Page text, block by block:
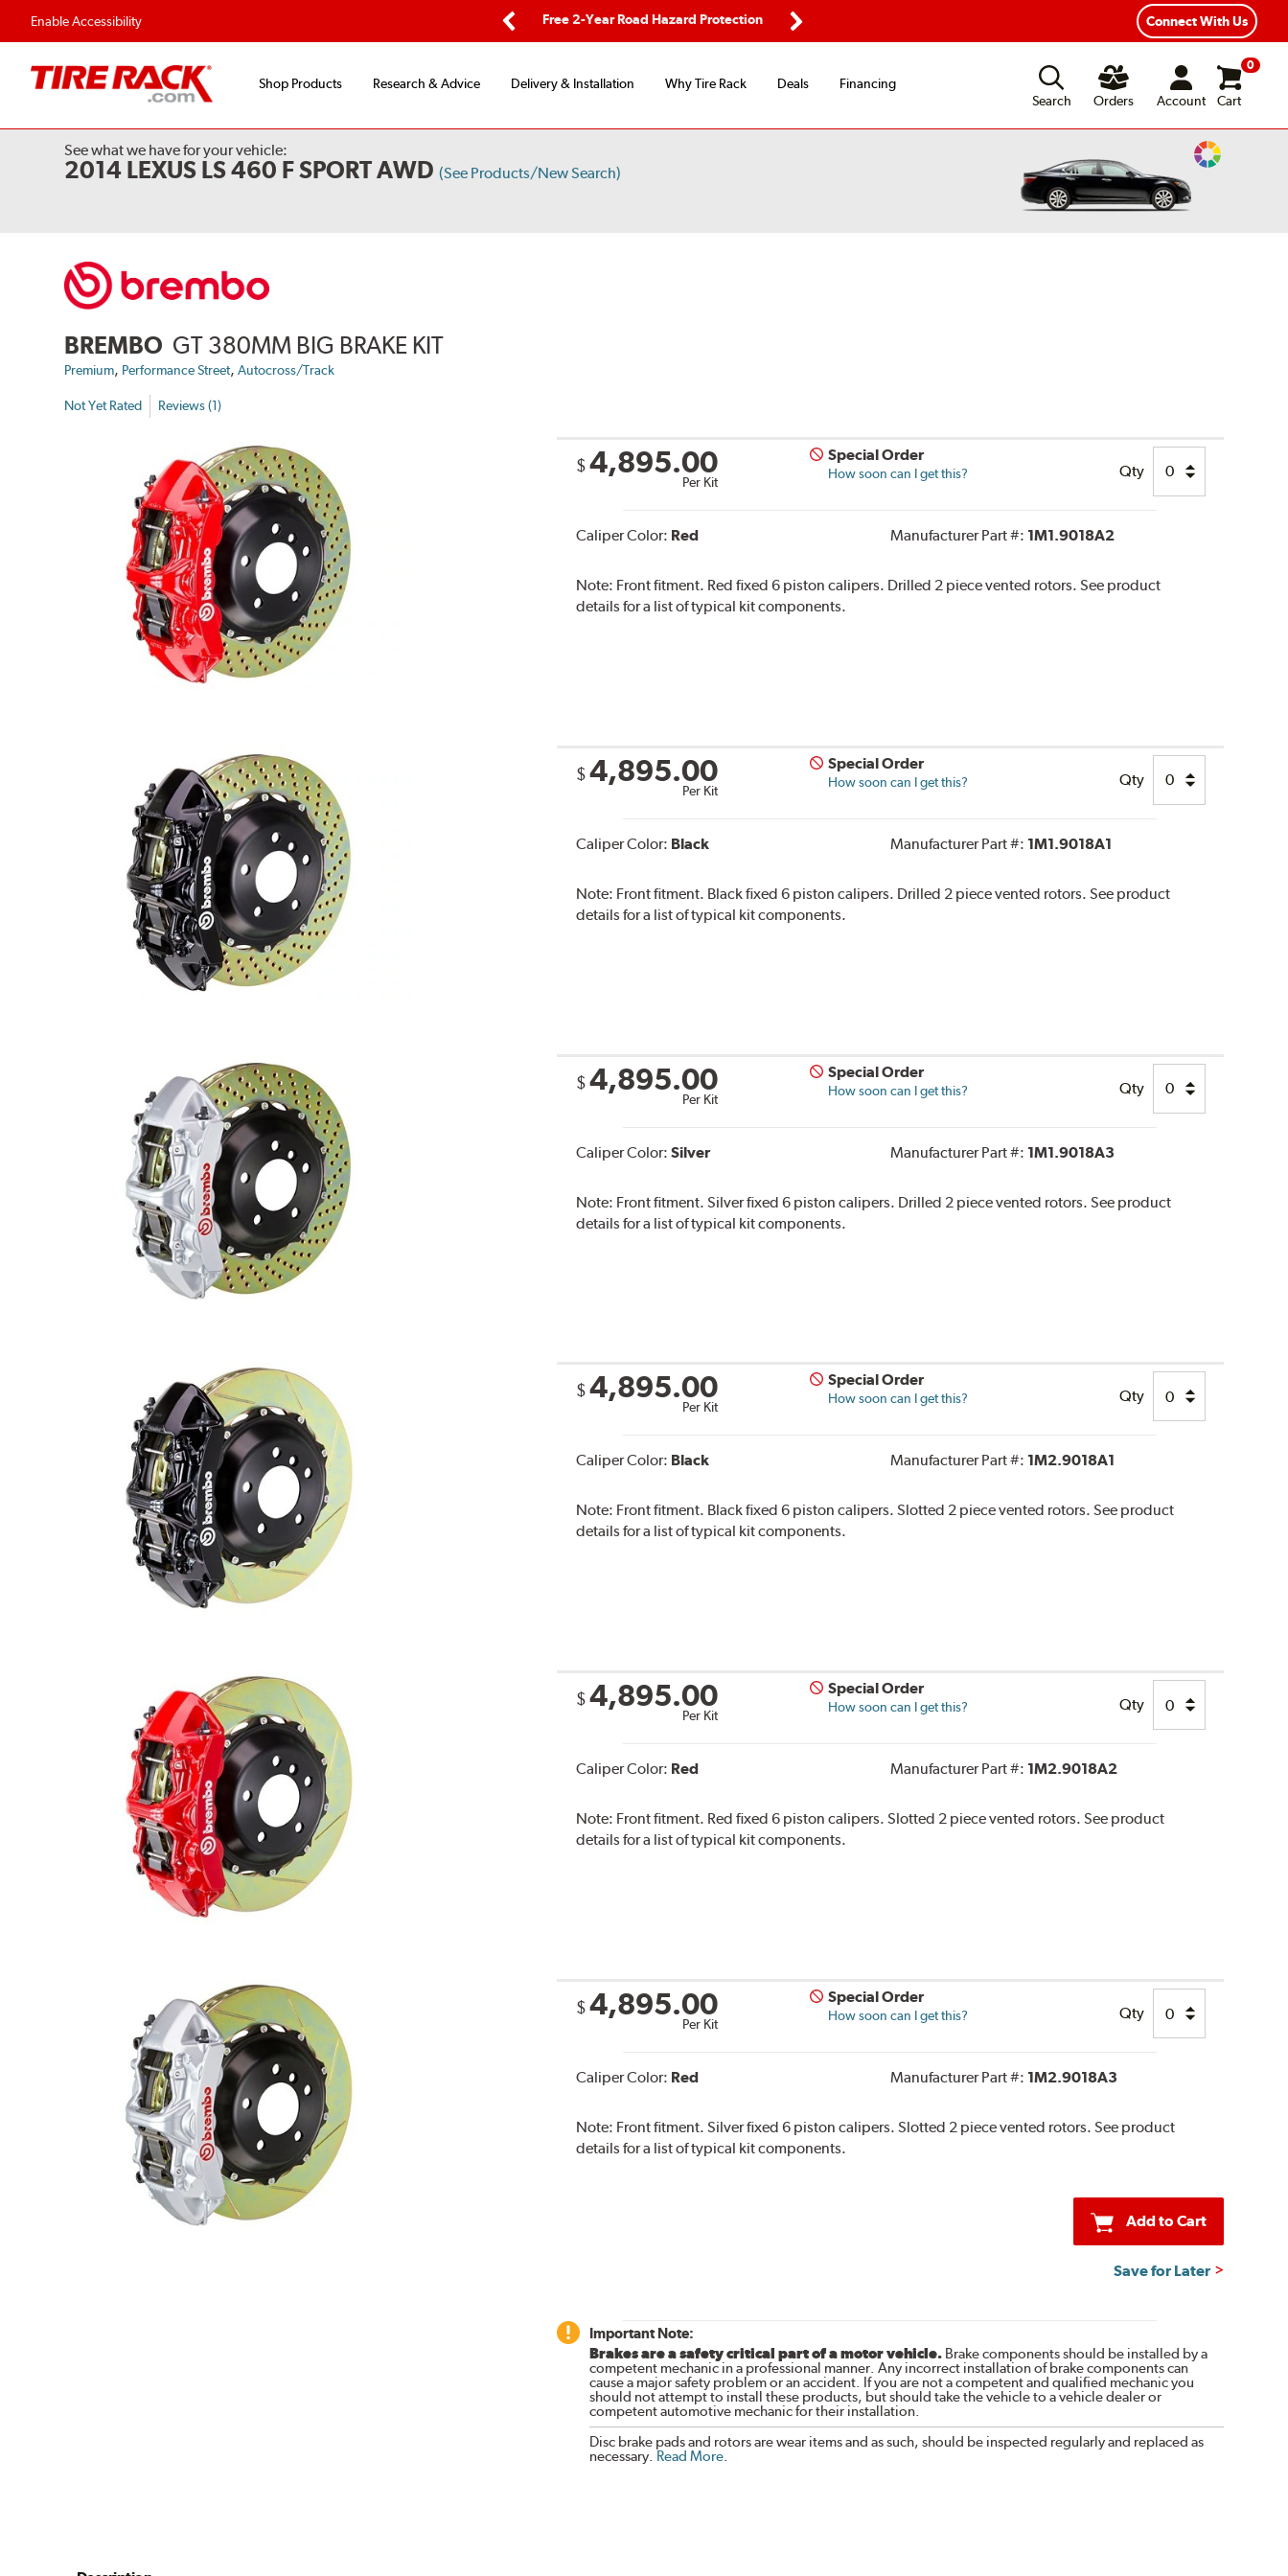
Enable Accessibility
Flexible Payment Options Free 2-Year Road Hazard Protection
Fast, Free Shipping
Connect With Us
Shop Products Research & Advice Delivery & Installation Why Tire Rack Deals
Financing
Search
Orders Account
0
Cart
See what we have for your vehicle:
2014 LEXUS LS 460 F SPORT AWD (See Products/New Search)
Change
BREMBO GT 380MM BIG BRAKE KIT
Premium, Performance Street,Autocross/Track
Not Yet Rated Reviews (1)
$4,895.00
Per Kit
Special Order
How soon can I get this? Qty
Caliper Color: Red Manufacturer Part #: 1M1.9018A2
Note: Front fitment. Red fixed 6 piston calipers. Drilled 2 piece vented rotors. See product
details for a list of typical kit components.
$4,895.00
Per Kit
Special Order
How soon can I get this? Qty
Caliper Color: Black Manufacturer Part #: 1M1.9018A1
Note: Front fitment. Black fixed 6 piston calipers. Drilled 2 piece vented rotors. See product
details for a list of typical kit components.
$4,895.00
Per Kit
Special Order
How soon can I get this? Qty
Caliper Color: Silver Manufacturer Part #: 1M1.9018A3
Note: Front fitment. Silver fixed 6 piston calipers. Drilled 2 piece vented rotors. See product
details for a list of typical kit components.
$4,895.00
Per Kit
Special Order
How soon can I get this? Qty
Caliper Color: Black Manufacturer Part #: 1M2.9018A1
Note: Front fitment. Black fixed 6 piston calipers. Slotted 2 piece vented rotors. See product
details for a list of typical kit components.
$4,895.00
Per Kit
Special Order
How soon can I get this? Qty
Caliper Color: Red Manufacturer Part #: 1M2.9018A2
Note: Front fitment. Red fixed 6 piston calipers. Slotted 2 piece vented rotors. See product
details for a list of typical kit components.
$4,895.00
Per Kit
Special Order
How soon can I get this? Qty
Caliper Color: Red Manufacturer Part #: 1M2.9018A3
Note: Front fitment. Silver fixed 6 piston calipers. Slotted 2 piece vented rotors. See product
details for a list of typical kit components.
Add to Cart
Save for Later
Important Note:
Brakes are a safety critical part of a motor vehicle.Brake components should be installed by a
competent mechanic in a professional manner. Any incorrect installation of brake components can
cause a major safety problem or an accident. If you are not a competent and qualified mechanic you
should not attempt to install these products, but should take the vehicle to a vehicle dealer or
competent automotive mechanic for their installation.
Disc brake pads and rotors are wear items and as such, should be inspected regularly and replaced as
necessary. Read More.